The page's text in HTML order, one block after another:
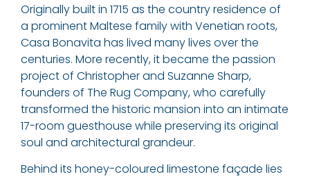
Originally built in 1715 as the country residence of
a prominent Maltese family with Venetian roots,
Casa Bonavita has lived many lives over the
centuries. More recently, it became the passion
project of Christopher and Suzanne Sharp,
founders of The Rug Company, who carefully
transformed the historic mansion into an intimate
17-room guesthouse while preserving its original
soul and architectural grandeur.
Behind its honey-coloured limestone façade lies